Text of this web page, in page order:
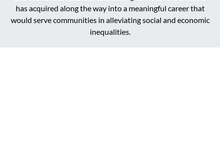
has acquired along the way into a meaningful career that
would serve communities in alleviating social and economic
inequalities.